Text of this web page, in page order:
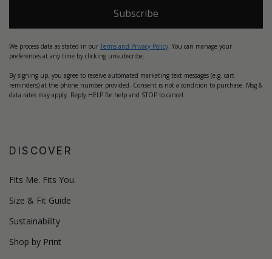
Subscribe
We process data as stated in our Terms and Privacy Policy. You can manage your
preferences at any time by clicking unsubscribe.
By signing up, you agree to receive automated marketing text messages (e.g. cart
reminders) at the phone number provided. Consent is not a condition to purchase. Msg &
data rates may apply. Reply HELP for help and STOP to cancel.
DISCOVER
Fits Me. Fits You.
Size & Fit Guide
Sustainability
Shop by Print